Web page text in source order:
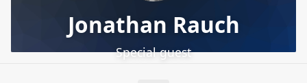
Jonathan Rauch
Special guest